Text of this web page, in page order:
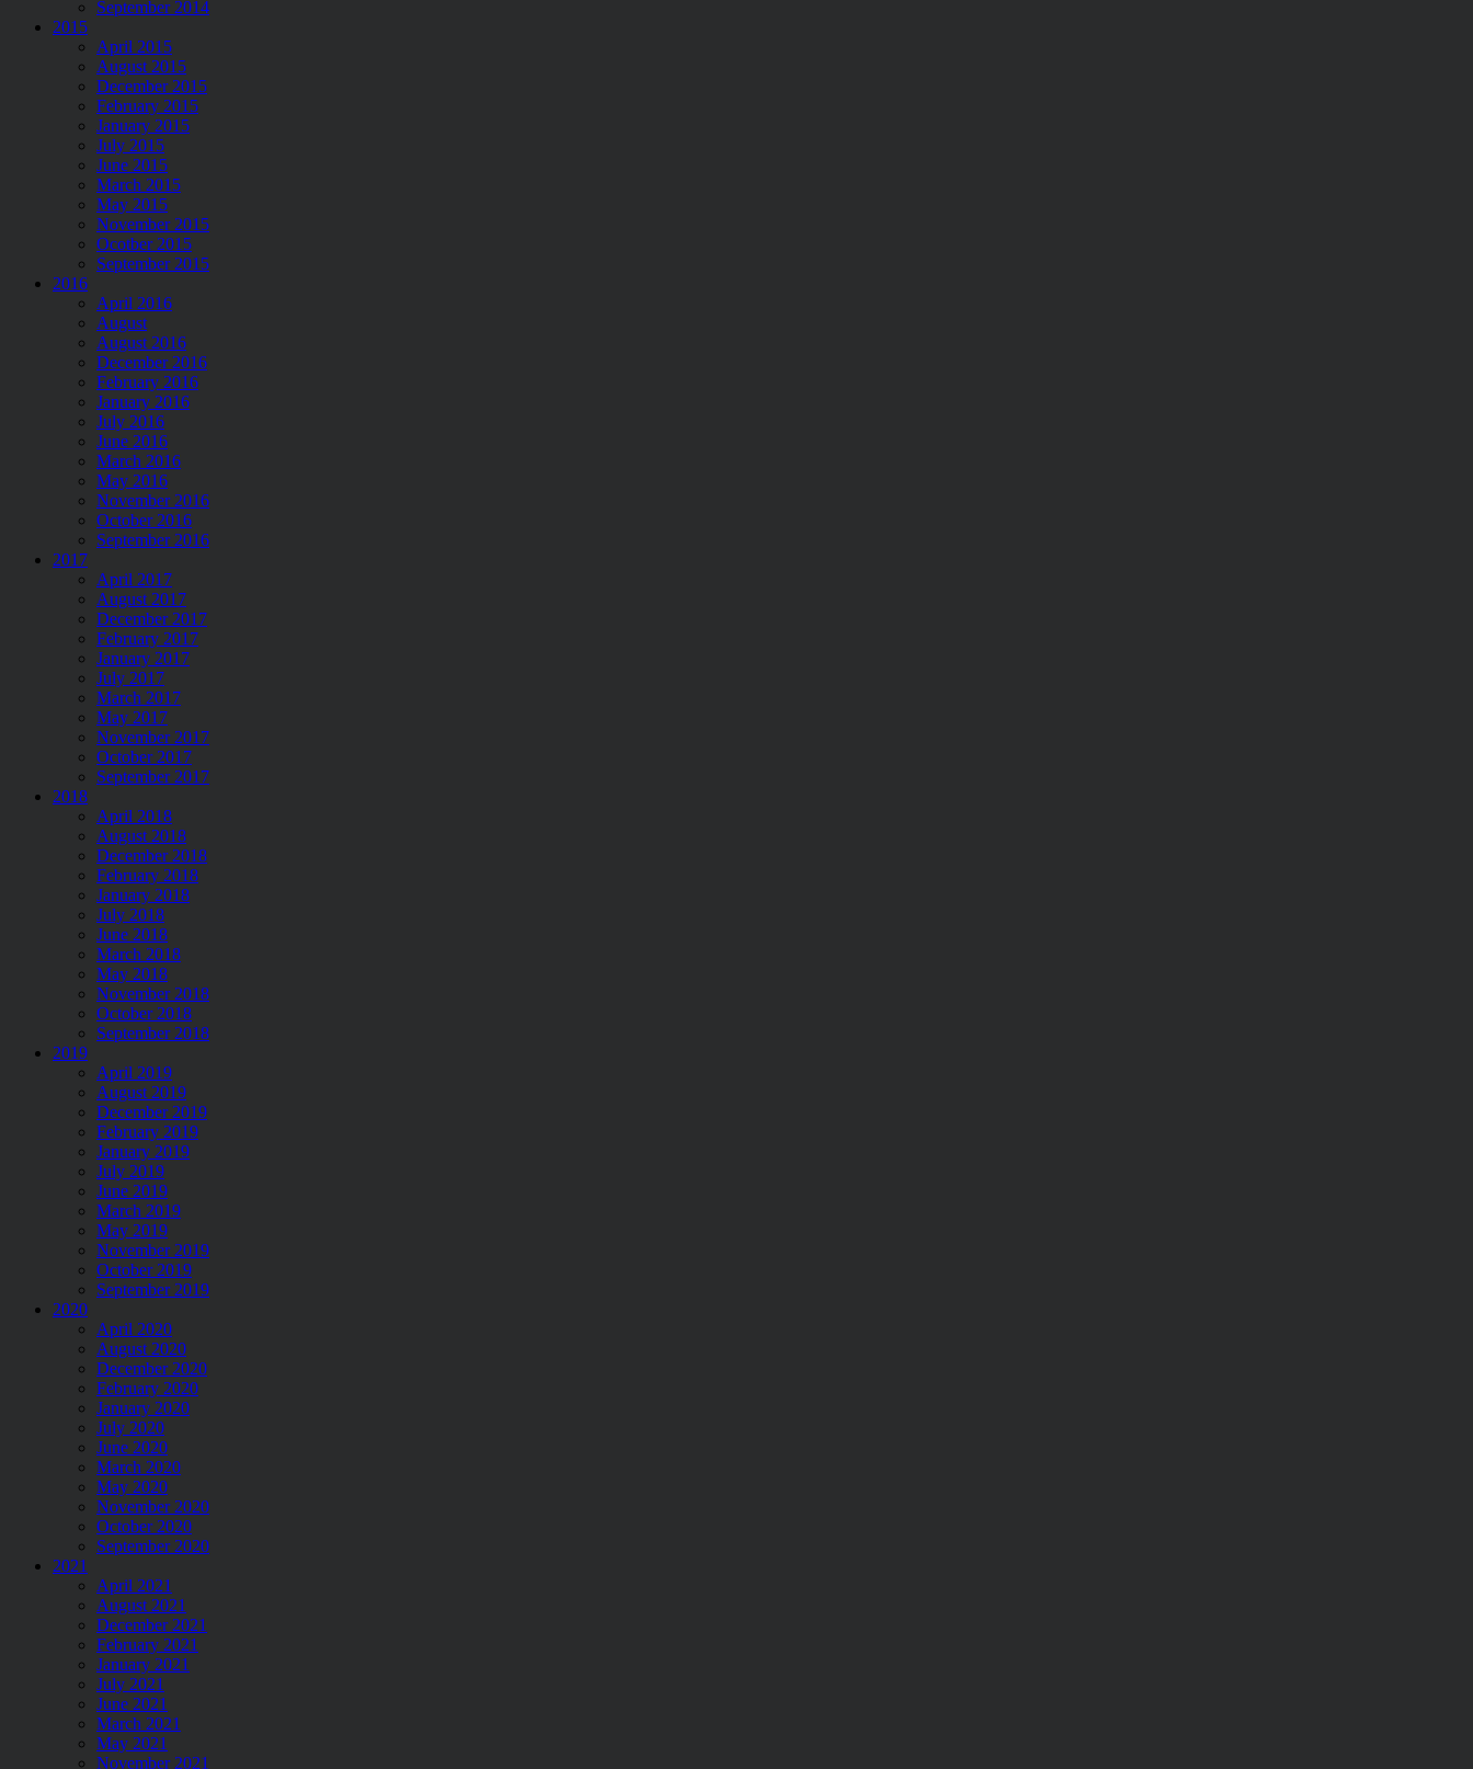
September 2014
2015
April 2015
August 2015
December 2015
February 2015
January 2015
July 2015
June 2015
March 2015
May 2015
November 2015
Ocotber 2015
September 2015
2016
April 2016
August
August 2016
December 2016
February 2016
January 2016
July 2016
June 2016
March 2016
May 2016
November 2016
October 2016
September 2016
2017
April 2017
August 2017
December 2017
February 2017
January 2017
July 2017
March 2017
May 2017
November 2017
October 2017
September 2017
2018
April 2018
August 2018
December 2018
February 2018
January 2018
July 2018
June 2018
March 2018
May 2018
November 2018
October 2018
September 2018
2019
April 2019
August 2019
December 2019
February 2019
January 2019
July 2019
June 2019
March 2019
May 2019
November 2019
October 2019
September 2019
2020
April 2020
August 2020
December 2020
February 2020
January 2020
July 2020
June 2020
March 2020
May 2020
November 2020
October 2020
September 2020
2021
April 2021
August 2021
December 2021
February 2021
January 2021
July 2021
June 2021
March 2021
May 2021
November 2021